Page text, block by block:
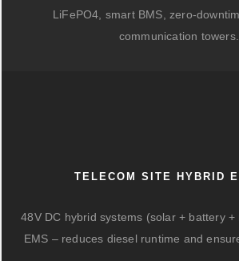
LiFePO4, smart BMS, zero-
communication towers.
TELECOM SITE HYBRID
48V DC hybrid systems (solar + battery
EMS – reduces diesel runtime and